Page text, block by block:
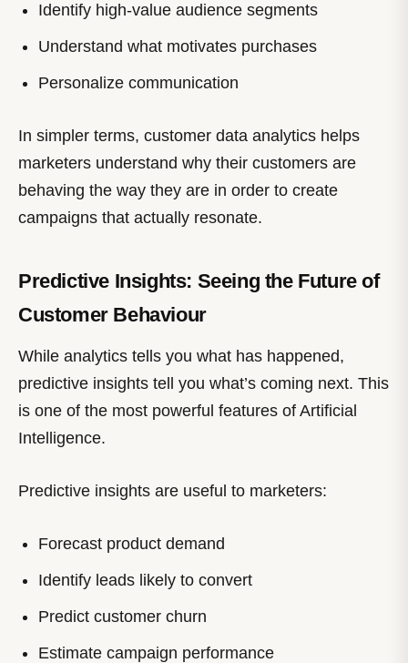
Identify high-value audience segments
Understand what motivates purchases
Personalize communication
In simpler terms, customer data analytics helps
marketers understand why their customers are
behaving the way they are in order to create
campaigns that actually resonate.
Predictive Insights: Seeing the Future of
Customer Behaviour
While analytics tells you what has happened,
predictive insights tell you what’s coming next. This
is one of the most powerful features of Artificial
Intelligence.
Predictive insights are useful to marketers:
Forecast product demand
Identify leads likely to convert
Predict customer churn
Estimate campaign performance